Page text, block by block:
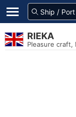
RIEKA
Pleasure craft,